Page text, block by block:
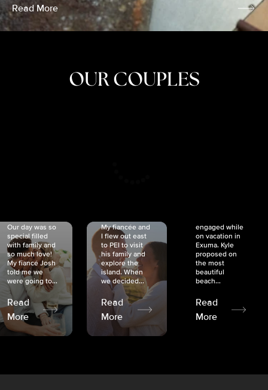
Read More
OUR COUPLES
Our day was so
special filled
with family and
so much love!
My fiancé Josh
told me we
were going to...
Read
More
My fiancée and
I flew out east
to PEI to visit
his family and
explore the
island. When
we decided...
Read
More
engaged while
on vacation in
Exuma. Kyle
proposed on
the most
beautiful
beach...
Read
More